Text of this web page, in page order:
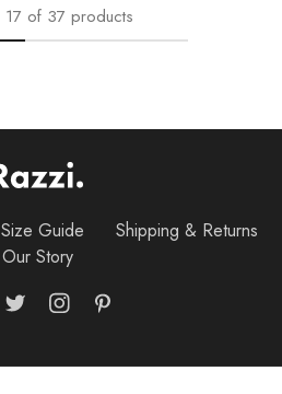
17 of 37 products
Size Guide
Shipping & Returns
Our Story